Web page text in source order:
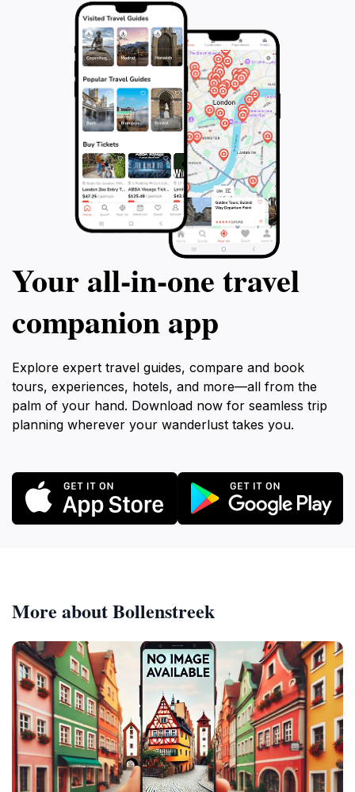
Your all‑in‑one travel
companion app
Explore expert travel guides, compare and book
tours, experiences, hotels, and more—all from the
palm of your hand. Download now for seamless trip
planning wherever your wanderlust takes you.
More about Bollenstreek